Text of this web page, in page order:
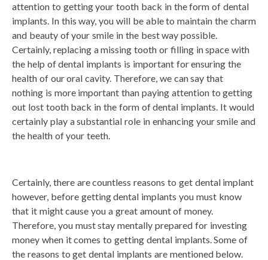
attention to getting your tooth back in the form of dental
implants. In this way, you will be able to maintain the charm
and beauty of your smile in the best way possible.
Certainly, replacing a missing tooth or filling in space with
the help of dental implants is important for ensuring the
health of our oral cavity. Therefore, we can say that
nothing is more important than paying attention to getting
out lost tooth back in the form of dental implants. It would
certainly play a substantial role in enhancing your smile and
the health of your teeth.
Certainly, there are countless reasons to get dental implant
however, before getting dental implants you must know
that it might cause you a great amount of money.
Therefore, you must stay mentally prepared for investing
money when it comes to getting dental implants. Some of
the reasons to get dental implants are mentioned below.